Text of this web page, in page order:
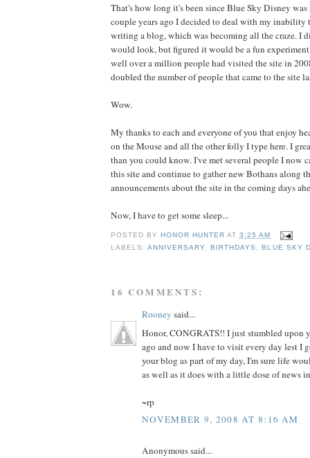
That's how long it's been since Blue Sky Disney was
couple years ago I decided to deal with my inability
writing a blog, which was becoming all the craze. I
would look, but figured it would be a fun
well over a million people had visited the site in
doubled the number of people that came to the site
Wow.
My thanks to each and everyone of you that enjoy
on the Mouse and all the other folly I type here. I
than you could know. I've met several people I now
this site and continue to gather new Bothans along
announcements about the site in the coming days
Now, I have to get some sleep...
POSTED BY HONOR HUNTER AT3:25 AM
LABELS:ANNIVERSARY, BIRTHDAYS , BLUE SKY
16 COMMENTS:
Rooney said...
Honor, CONGRATS!! I just stumbled upon
ago and now I have to visit every day lest I
your blog as part of my day, I'm sure life
as well as it does with a little dose of news
~rp
NOVEMBER 9, 2008 AT 8:16 AM
Anonymous said...